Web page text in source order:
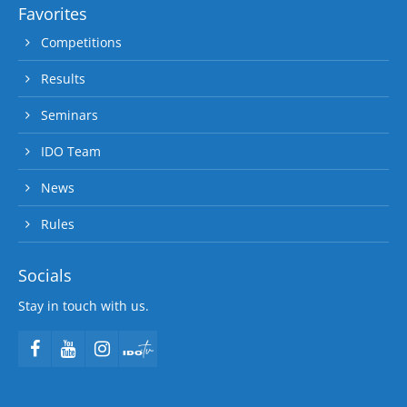
Favorites
Competitions
Results
Seminars
IDO Team
News
Rules
Socials
Stay in touch with us.